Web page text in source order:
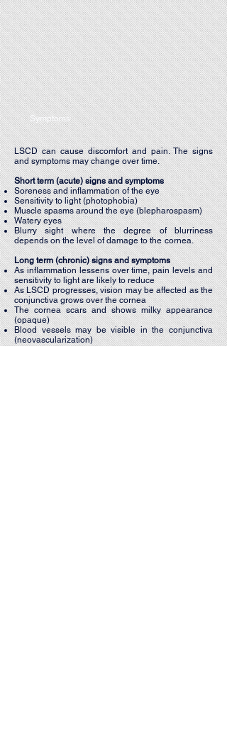
Symptoms
LSCD can cause discomfort and pain. The signs
and symptoms may change over time.
Short term (acute) signs and symptoms
Soreness and inflammation of the eye
Sensitivity to light (photophobia)
Muscle spasms around the eye (blepharospasm)
Watery eyes
Blurry sight where the degree of blurriness
depends on the level of damage to the cornea.
​Long term (chronic) signs and symptoms​
As inflammation lessens over time, pain levels and
sensitivity to light are likely to reduce
As LSCD progresses, vision may be affected as the
conjunctiva grows over the cornea
The cornea scars and shows milky appearance
(opaque)
Blood vessels may be visible in the conjunctiva
(neovascularization)